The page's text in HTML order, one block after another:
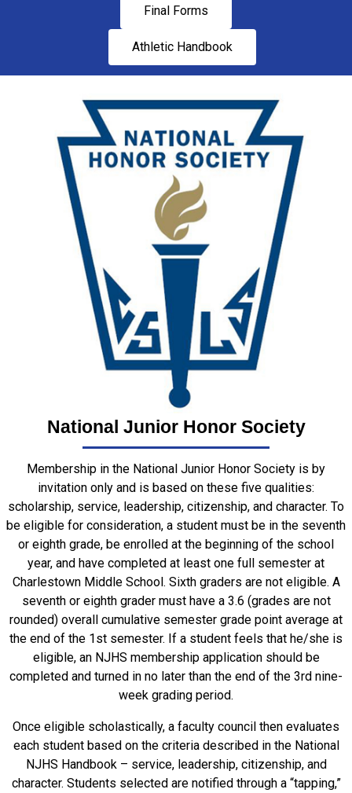
Final Forms
Athletic Handbook
National Junior Honor Society
Membership in the National Junior Honor Society is by
invitation only and is based on these five qualities:
scholarship, service, leadership, citizenship, and character. To
be eligible for consideration, a student must be in the seventh
or eighth grade, be enrolled at the beginning of the school
year, and have completed at least one full semester at
Charlestown Middle School. Sixth graders are not eligible. A
seventh or eighth grader must have a 3.6 (grades are not
rounded) overall cumulative semester grade point average at
the end of the 1st semester. If a student feels that he/she is
eligible, an NJHS membership application should be
completed and turned in no later than the end of the 3rd nine-
week grading period.
Once eligible scholastically, a faculty council then evaluates
each student based on the criteria described in the National
NJHS Handbook – service, leadership, citizenship, and
character. Students selected are notified through a “tapping,”